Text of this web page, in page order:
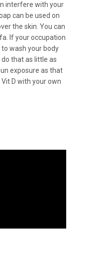
interfere with your
can be used on
the skin. You can
If your occupation
wash your body
that as little as
exposure as that
D with your own